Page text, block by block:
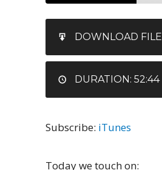
RSS FEED
LINK
EMBED
DOWNLOAD FILE
DURATION: 52:44
Subscribe: iTunes
Today we touch on: